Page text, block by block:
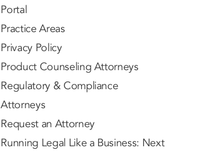
Portal
Practice Areas
Privacy Policy
Product Counseling Attorneys
Regulatory & Compliance
Attorneys
Request an Attorney
Running Legal Like a Business: Next